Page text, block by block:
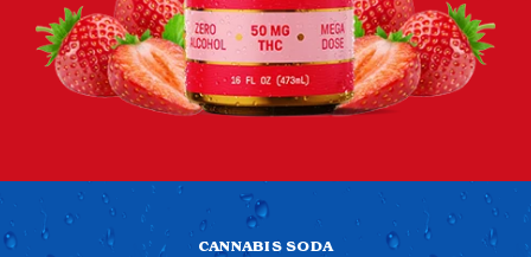
CANNABIS SODA